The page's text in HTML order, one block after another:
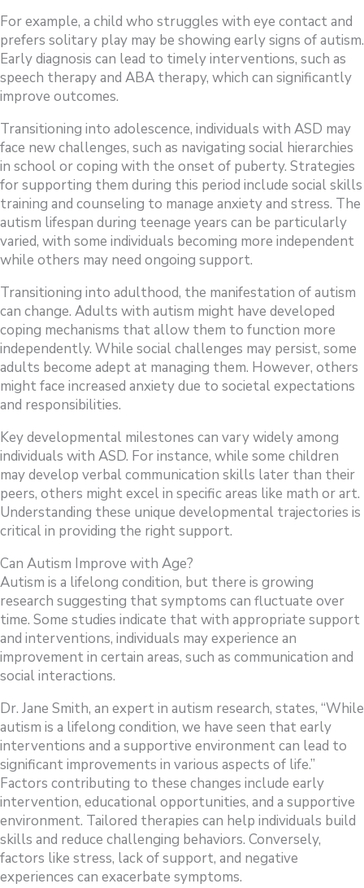
For example, a child who struggles with eye contact and
prefers solitary play may be showing early signs of autism.
Early diagnosis can lead to timely interventions, such as
speech therapy and ABA therapy, which can significantly
improve outcomes.
Transitioning into adolescence, individuals with ASD may
face new challenges, such as navigating social hierarchies
in school or coping with the onset of puberty. Strategies
for supporting them during this period include social skills
training and counseling to manage anxiety and stress. The
autism lifespan during teenage years can be particularly
varied, with some individuals becoming more independent
while others may need ongoing support.
Transitioning into adulthood, the manifestation of autism
can change. Adults with autism might have developed
coping mechanisms that allow them to function more
independently. While social challenges may persist, some
adults become adept at managing them. However, others
might face increased anxiety due to societal expectations
and responsibilities.
Key developmental milestones can vary widely among
individuals with ASD. For instance, while some children
may develop verbal communication skills later than their
peers, others might excel in specific areas like math or art.
Understanding these unique developmental trajectories is
critical in providing the right support.
Can Autism Improve with Age?
Autism is a lifelong condition, but there is growing
research suggesting that symptoms can fluctuate over
time. Some studies indicate that with appropriate support
and interventions, individuals may experience an
improvement in certain areas, such as communication and
social interactions.
Dr. Jane Smith, an expert in autism research, states, “While
autism is a lifelong condition, we have seen that early
interventions and a supportive environment can lead to
significant improvements in various aspects of life.”
Factors contributing to these changes include early
intervention, educational opportunities, and a supportive
environment. Tailored therapies can help individuals build
skills and reduce challenging behaviors. Conversely,
factors like stress, lack of support, and negative
experiences can exacerbate symptoms.